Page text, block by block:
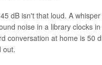
dB isn't that loud. A
noise in a library clocks
conversation at home is 50
out.